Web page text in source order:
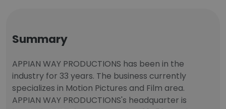
Summary
APPIAN WAY PRODUCTIONS has been in the
industry for 33 years. The business currently
specializes in Motion Pictures and Film area.
APPIAN WAY PRODUCTIONS's headquarter is